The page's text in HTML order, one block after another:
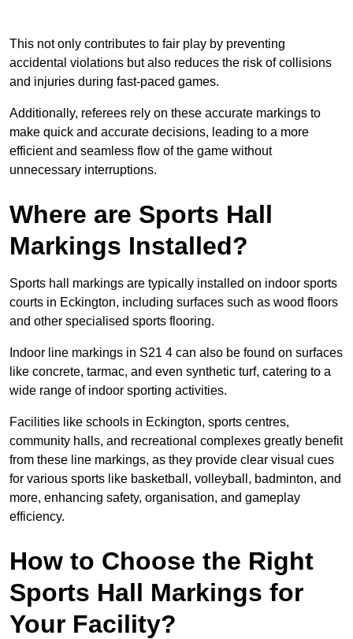
This not only contributes to fair play by preventing
accidental violations but also reduces the risk of collisions
and injuries during fast-paced games.
Additionally, referees rely on these accurate markings to
make quick and accurate decisions, leading to a more
efficient and seamless flow of the game without
unnecessary interruptions.
Where are Sports Hall
Markings Installed?
Sports hall markings are typically installed on indoor sports
courts in Eckington, including surfaces such as wood floors
and other specialised sports flooring.
Indoor line markings in S21 4 can also be found on surfaces
like concrete, tarmac, and even synthetic turf, catering to a
wide range of indoor sporting activities.
Facilities like schools in Eckington, sports centres,
community halls, and recreational complexes greatly benefit
from these line markings, as they provide clear visual cues
for various sports like basketball, volleyball, badminton, and
more, enhancing safety, organisation, and gameplay
efficiency.
How to Choose the Right
Sports Hall Markings for
Your Facility?